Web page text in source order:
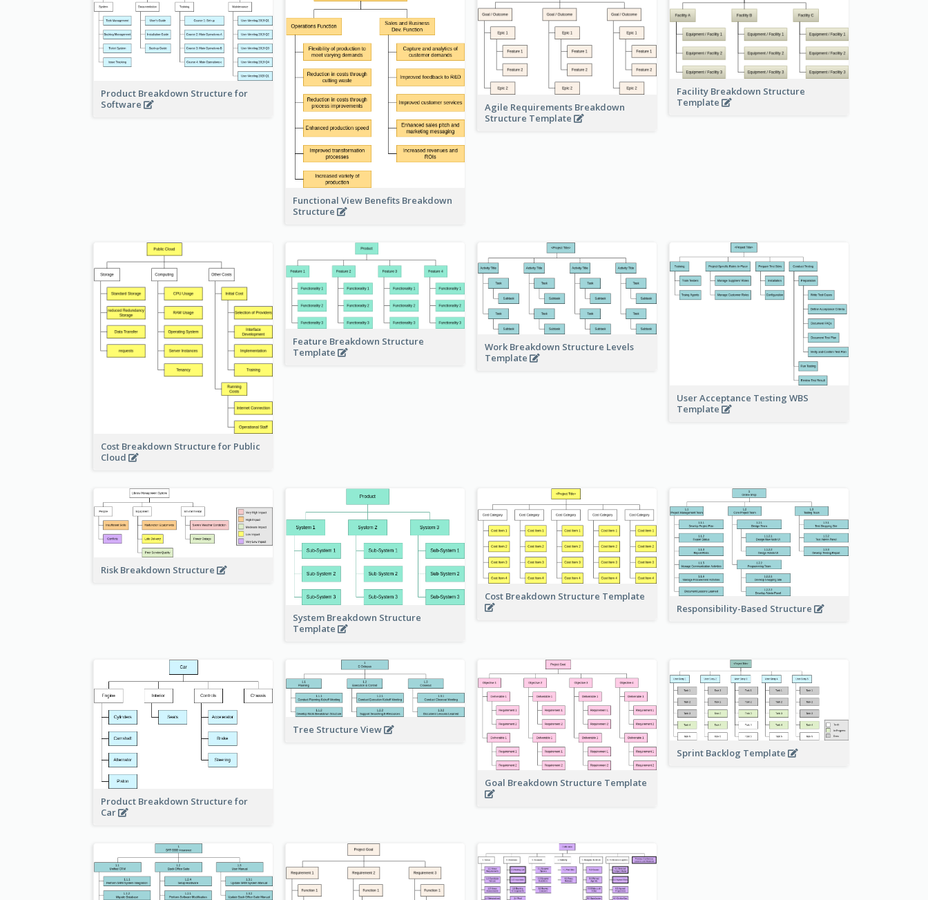
Product Breakdown Structure for
Software
Functional View Benefits Breakdown
Structure
Agile Requirements Breakdown
Structure Template
Facility Breakdown Structure
Template
Cost Breakdown Structure for Public
Cloud
Feature Breakdown Structure
Template
Work Breakdown Structure Levels
Template
User Acceptance Testing WBS
Template
Risk Breakdown Structure
System Breakdown Structure
Template
Cost Breakdown Structure Template
Responsibility-Based Structure
Product Breakdown Structure for
Car
Tree Structure View
Goal Breakdown Structure Template
Sprint Backlog Template